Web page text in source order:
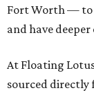
Fort Worth — to
and have
At Floating
sourced directly